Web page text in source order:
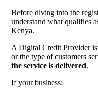
Before diving into the
understand what qualifies
Kenya.
A Digital Credit Provider
or the type of customers
the service is delivered.
If your business: